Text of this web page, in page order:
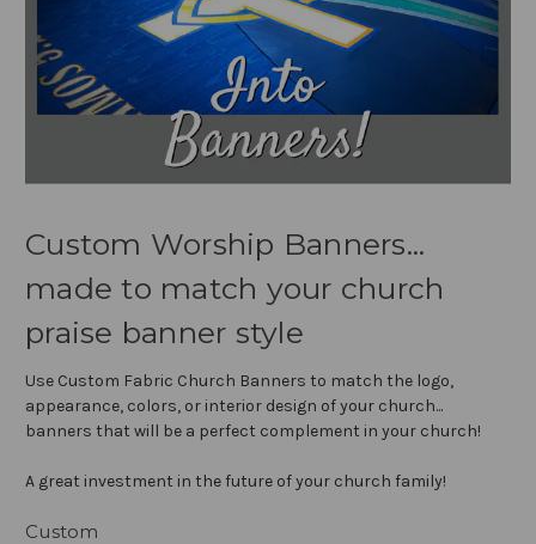
Custom Worship Banners...
made to match your church
praise banner style
Use Custom Fabric Church Banners to match the logo,
appearance, colors, or interior design of your church...
banners that will be a perfect complement in your church!
A great investment in the future of your church family!
Custom